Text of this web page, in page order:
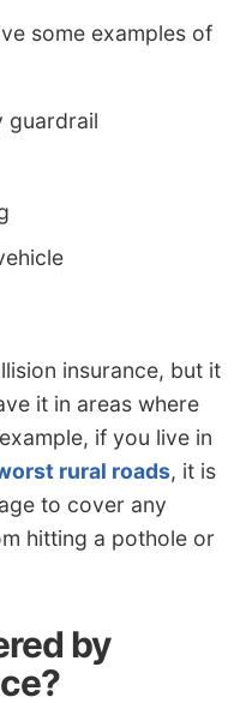
some examples of
guardrail
insurance, but it
it in areas where
if you live in
rural roads, it is
to cover any
hitting a pothole or
by